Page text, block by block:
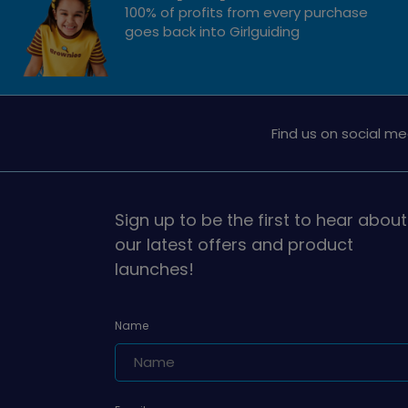
100% of profits from every purchase
goes back into Girlguiding
Find us on social
Sign up to be the first to hear about
our latest offers and product
launches!
Name